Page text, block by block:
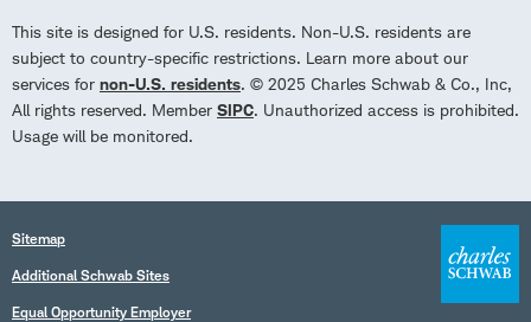
This site is designed for U.S. residents. Non-U.S. residents are
subject to country-specific restrictions. Learn more about our
services for non-U.S. residents. © 2025 Charles Schwab & Co., Inc,
All rights reserved. Member SIPC. Unauthorized access is prohibited.
Usage will be monitored.
Sitemap
Additional Schwab Sites
Equal Opportunity Employer